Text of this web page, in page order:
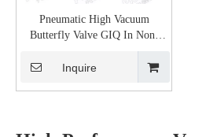
Pneumatic High Vacuum
Butterfly Valve GIQ In Non-
Inquire